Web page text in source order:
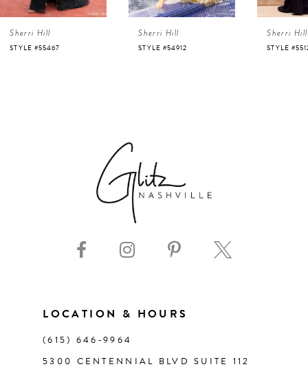
5
Sherri Hill
STYLE #55467
Sherri Hill
STYLE #54912
Sherri Hill
STYLE
LOCATION & HOURS
(615) 646‑9964
5300 CENTENNIAL BLVD SUITE 112